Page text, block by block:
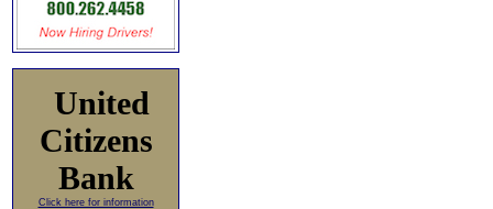
United
Citizens
Bank
Click here for information